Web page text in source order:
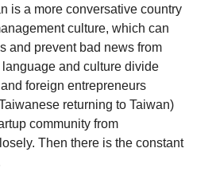
is a more conversative country
culture, which can
and prevent bad news from
and culture divide
foreign entrepreneurs
returning to Taiwan)
community from
Then there is the constant